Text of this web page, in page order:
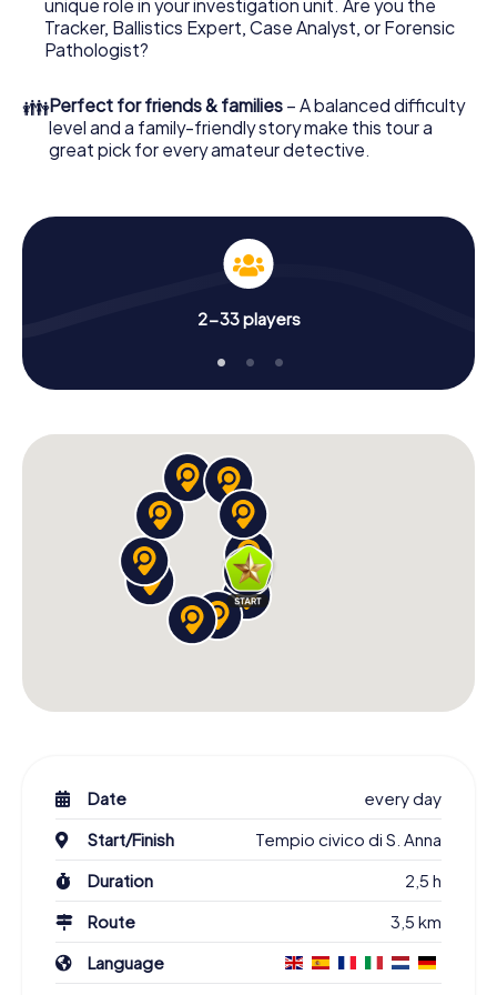
your online browser, enter your code - and you're ready
to go!
unique role in your investigation unit. Are you the
Tracker, Ballistics Expert, Case Analyst, or Forensic
Pathologist?
👪Perfect for friends & families – A balanced difficulty
level and a family-friendly story make this tour a
great pick for every amateur detective.
2-33 players
Date
every day
Start/Finish
Tempio civico di S. Anna
Duration
2,5 h
Route
3,5 km
Language